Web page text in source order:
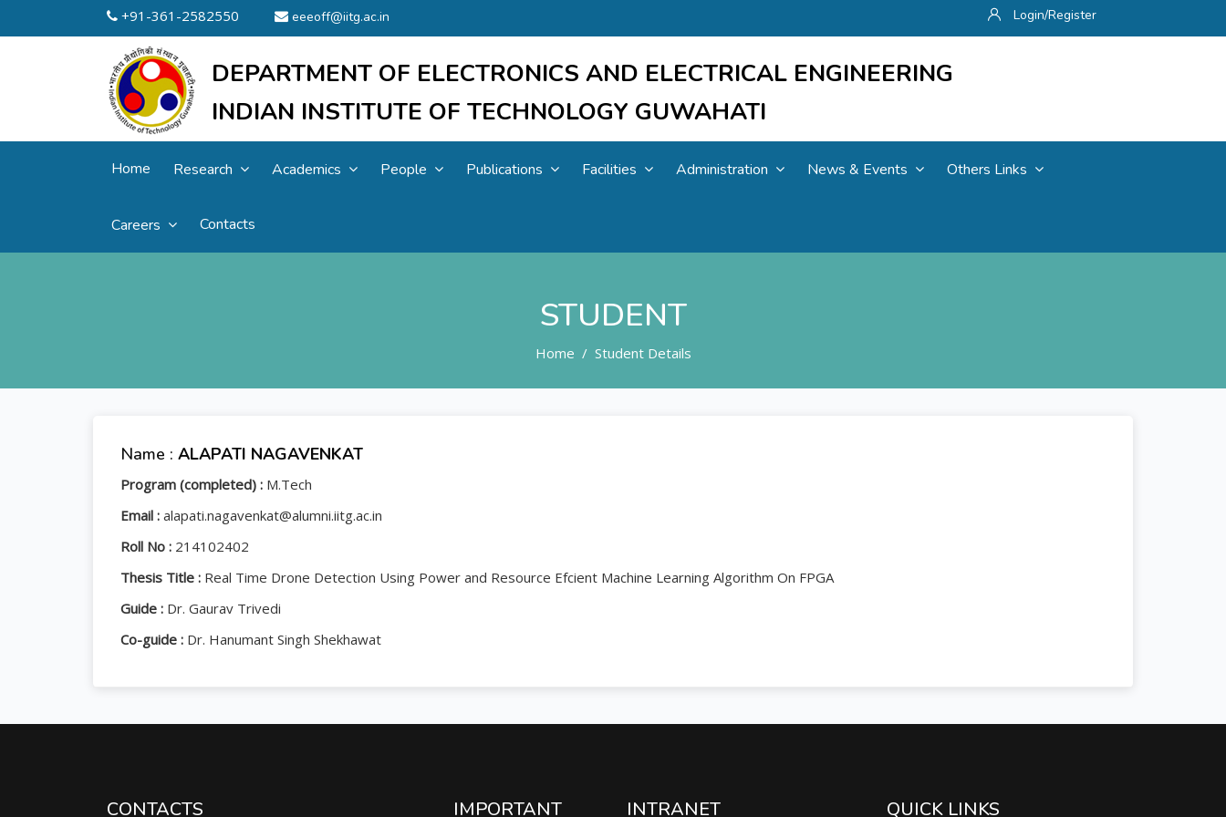
+91-361-2582550 eeeoff@iitg.ac.in Login/Register
DEPARTMENT OF ELECTRONICS AND ELECTRICAL ENGINEERING
INDIAN INSTITUTE OF TECHNOLOGY GUWAHATI
Home Research Academics People Publications Facilities Administration News & Events Others Links
Careers Contacts
STUDENT
Home Student Details
Name : ALAPATI NAGAVENKAT
Program (completed) : M.Tech
Email : alapati.nagavenkat@alumni.iitg.ac.in
Roll No : 214102402
Thesis Title : Real Time Drone Detection Using Power and Resource Efcient Machine Learning Algorithm On FPGA
Guide : Dr. Gaurav Trivedi
Co-guide : Dr. Hanumant Singh Shekhawat
CONTACTS IMPORTANT INTRANET QUICK LINKS